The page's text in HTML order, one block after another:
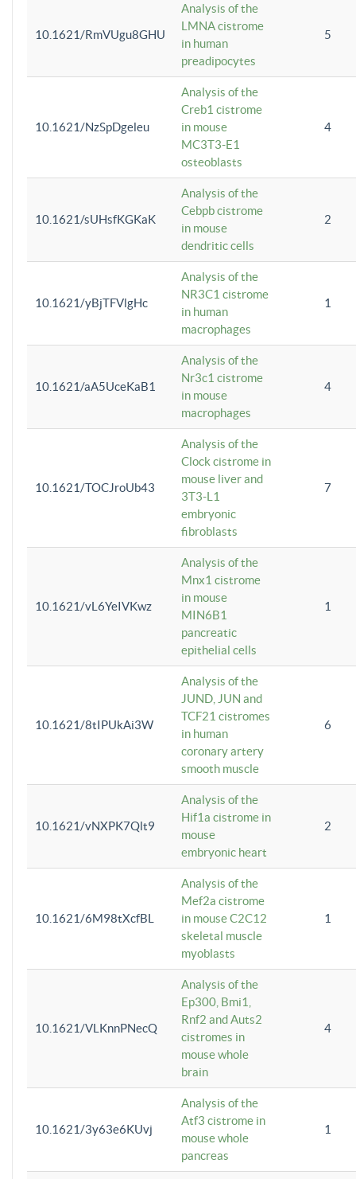
10.1621/RmVUgu8GHU
Analysis of the
LMNA cistrome
in human
preadipocytes
5
10.1621/NzSpDgeleu
Analysis of the
Creb1 cistrome
in mouse
MC3T3-E1
osteoblasts
4
10.1621/sUHsfKGKaK
Analysis of the
Cebpb cistrome
in mouse
dendritic cells
2
10.1621/yBjTFVlgHc
Analysis of the
NR3C1 cistrome
in human
macrophages
1
10.1621/aA5UceKaB1
Analysis of the
Nr3c1 cistrome
in mouse
macrophages
4
10.1621/TOCJroUb43
Analysis of the
Clock cistrome in
mouse liver and
3T3-L1
embryonic
fibroblasts
7
10.1621/vL6YeIVKwz
Analysis of the
Mnx1 cistrome
in mouse
MIN6B1
pancreatic
epithelial cells
1
10.1621/8tIPUkAi3W
Analysis of the
JUND, JUN and
TCF21 cistromes
in human
coronary artery
smooth muscle
6
10.1621/vNXPK7Qlt9
Analysis of the
Hif1a cistrome in
mouse
embryonic heart
2
10.1621/6M98tXcfBL
Analysis of the
Mef2a cistrome
in mouse C2C12
skeletal muscle
myoblasts
1
10.1621/VLKnnPNecQ
Analysis of the
Ep300, Bmi1,
Rnf2 and Auts2
cistromes in
mouse whole
brain
4
10.1621/3y63e6KUvj
Analysis of the
Atf3 cistrome in
mouse whole
pancreas
1